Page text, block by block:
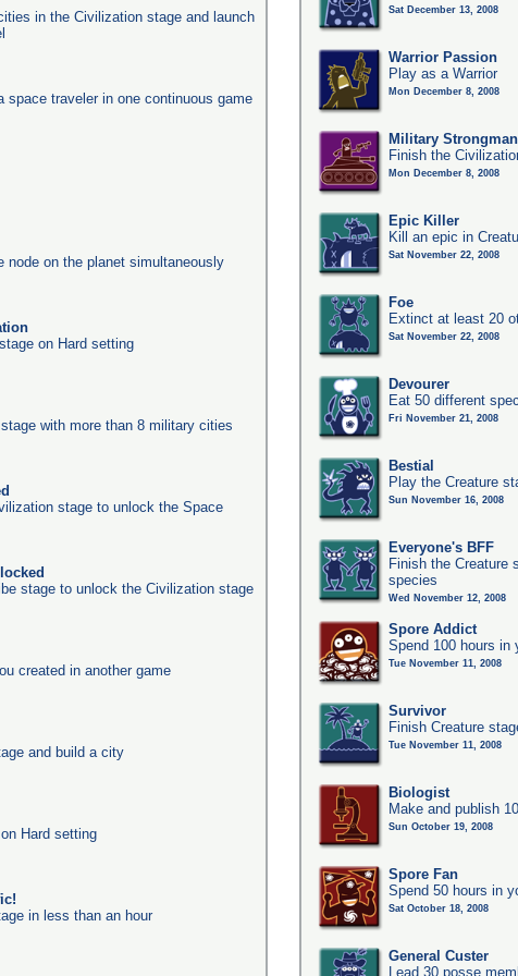
in the Civilization stage and launch
space traveler in one continuous game
node on the planet simultaneously
on Hard setting
with more than 8 military cities
stage to unlock the Space
stage to unlock the Civilization stage
created in another game
and build a city
Hard setting
in less than an hour
Sat December 13, 2008
Warrior Passion
Play as a Warrior
Mon December 8, 2008
Military Strongman
Finish the
Mon December 8, 2008
Epic Killer
Kill an epic in
Sat November 22, 2008
Foe
Extinct at least 20
Sat November 22, 2008
Devourer
Eat 50 different
Fri November 21, 2008
Bestial
Play the Creature
Sun November 16, 2008
Everyone's BFF
Finish the Creature
species
Wed November 12, 2008
Spore Addict
Spend 100 hours in
Tue November 11, 2008
Survivor
Finish Creature
Tue November 11, 2008
Biologist
Make and publish
Sun October 19, 2008
Spore Fan
Spend 50 hours in
Sat October 18, 2008
General Custer
Lead 30 posse